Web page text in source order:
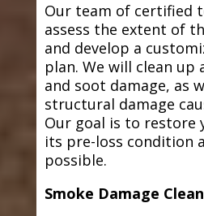
Our team of certified
assess the extent of
and develop a
plan. We will clean up
and soot damage, as
structural damage
Our goal is to
its pre-loss condition
possible.
Smoke Damage